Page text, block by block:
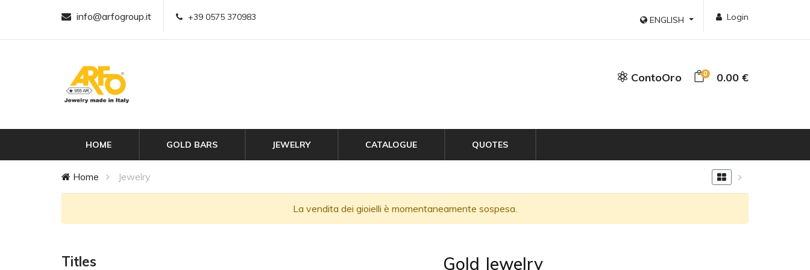
info@arfogroup.it +39 0575 370983 Login
ENGLISH
ContoOro 0 0.00 €
HOME GOLD BARS JEWELRY CATALOGUE QUOTES
Home Jewelry
La vendita dei gioielli è momentaneamente sospesa.
Titles Gold Jewelry